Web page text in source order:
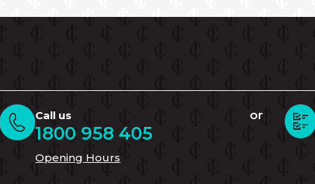
Call us
1800 958 405
Opening Hours
or